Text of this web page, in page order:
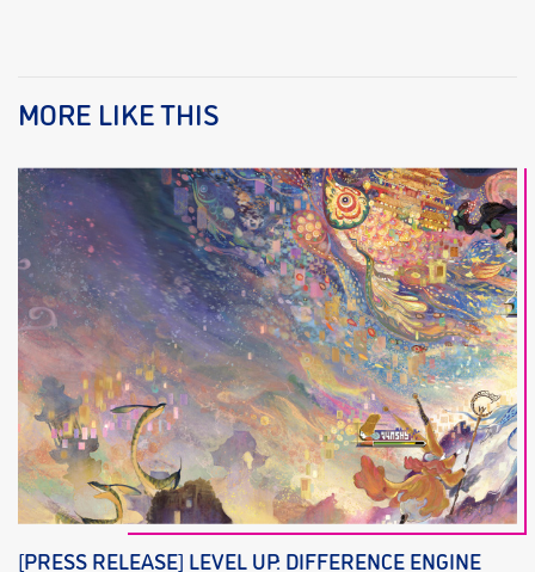
MORE LIKE THIS
[PRESS RELEASE] LEVEL UP: DIFFERENCE ENGINE